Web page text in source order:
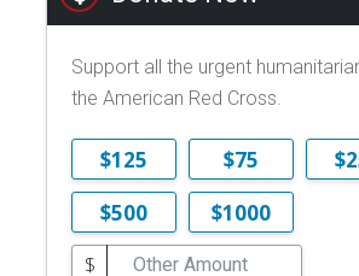
Support all the urgent
the American Red Cross.
$125 $75
$500
$1000
$